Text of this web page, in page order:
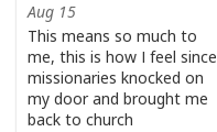
Aug 15
This means so much to
me, this is how I feel since
missionaries knocked on
my door and brought me
back to church